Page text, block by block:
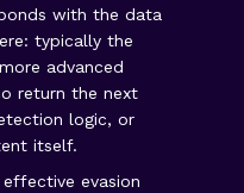
with the data
typically the
advanced
return the next
logic, or
itself.
evasion